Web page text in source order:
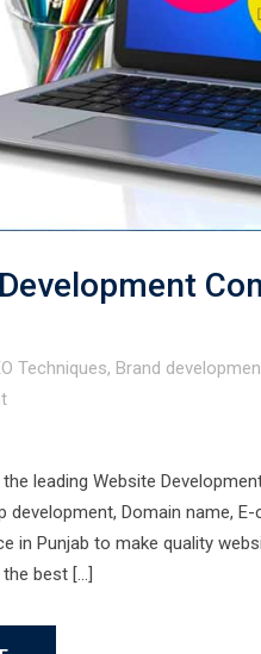
Techniques, Brand
leading Website
development, Domain name,
in Punjab to make quality
the best […]